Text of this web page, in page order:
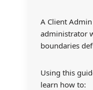
A Client
administrator
boundaries
Using this
learn how to: